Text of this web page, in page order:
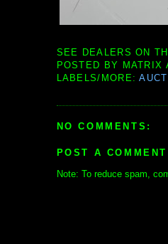
SEE DEALERS ON
POSTED BY MATRIX
LABELS/MORE:
NO COMMENTS:
POST A COMMENT
Note: To reduce spam,